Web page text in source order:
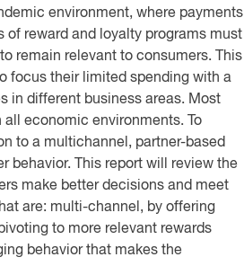
environment, where payments
of reward and loyalty programs must
remain relevant to consumers. This
focus their limited spending with a
in different business areas. Most
economic environments. To
to a multichannel, partner-based
behavior. This report will review the
make better decisions and meet
are: multi-channel, by offering
to more relevant rewards
behavior that makes the